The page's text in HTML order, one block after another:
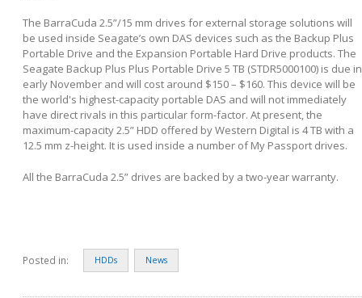
The BarraCuda 2.5”/15 mm drives for external storage solutions will
be used inside Seagate’s own DAS devices such as the Backup Plus
Portable Drive and the Expansion Portable Hard Drive products. The
Seagate Backup Plus Plus Portable Drive 5 TB (STDR5000100) is due in
early November and will cost around $150 – $160. This device will be
the world's highest-capacity portable DAS and will not immediately
have direct rivals in this particular form-factor. At present, the
maximum-capacity 2.5” HDD offered by Western Digital is 4 TB with a
12.5 mm z-height. It is used inside a number of My Passport drives.
All the BarraCuda 2.5” drives are backed by a two-year warranty.
Posted in: HDDs News